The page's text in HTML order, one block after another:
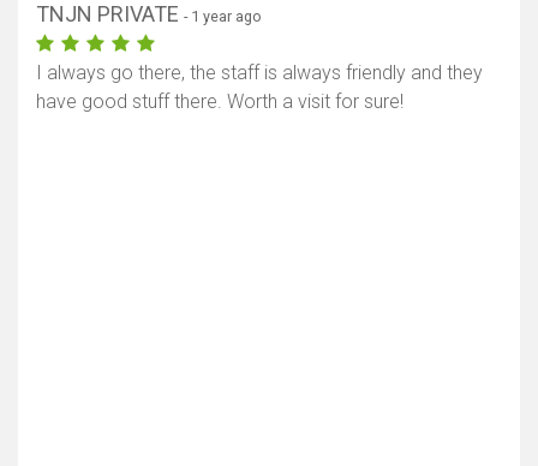
TNJN PRIVATE - 1 year ago
I always go there, the staff is always friendly and they
have good stuff there. Worth a visit for sure!